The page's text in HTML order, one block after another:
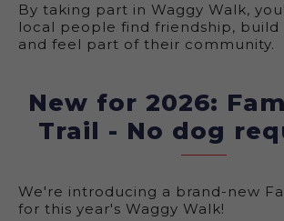
By taking part in Waggy Walk,
local people find friendship, build
and feel part of their community.
New for 2026:
Trail - No dog
We're introducing a brand-new
for this year's Waggy Walk!